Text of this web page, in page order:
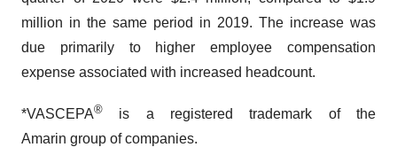
million in the same period in 2019. The increase was
due primarily to higher employee compensation
expense associated with increased headcount.
*VASCEPA® is a registered trademark of the
Amarin group of companies.